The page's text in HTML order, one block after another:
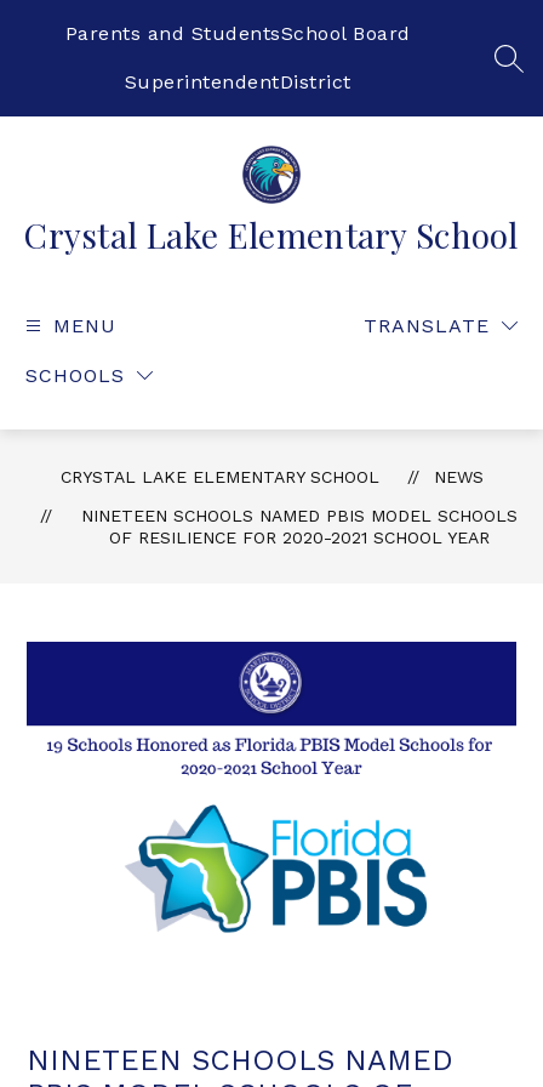
Parents and StudentsSchool Board
SuperintendentDistrict
Crystal Lake Elementary School
MENU
SCHOOLS
TRANSLATE
CRYSTAL LAKE ELEMENTARY SCHOOL
NEWS
NINETEEN SCHOOLS NAMED PBIS MODEL SCHOOLS
OF RESILIENCE FOR 2020-2021 SCHOOL YEAR
NINETEEN SCHOOLS NAMED